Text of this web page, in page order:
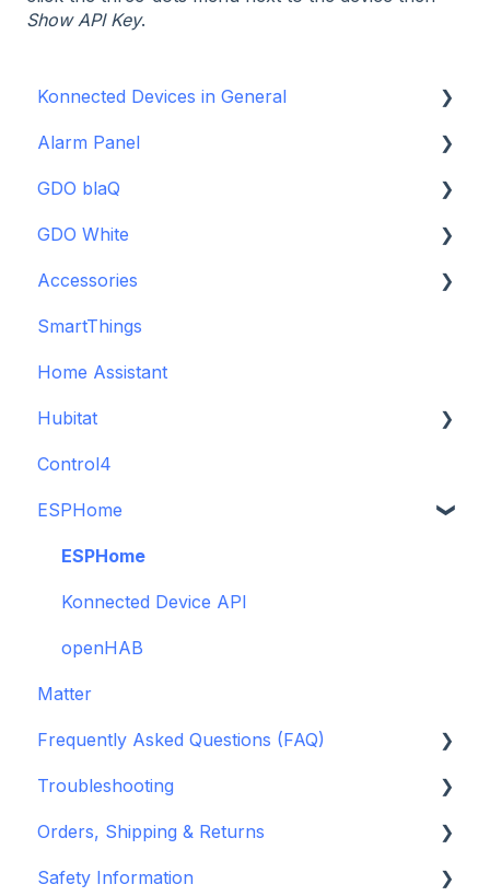
Show API Key.
Konnected Devices in General
Intro to Konnected
Power
WiFi and Networking
Firmware and Updates
Alarm Panel
Installation Guide Table of Contents
Wiring and Connection Guides
Interfacing In-parallel with a Traditional Alarm
(discontinued)
GDO blaQ
Getting Started with the GDO blaQ
Platform Integrations
Device Features
GDO White
Garage Door Opener White Installation and
Guide
Accessories
Backup Batteries
Sensors
SmartThings
Home Assistant
Hubitat
GDO White
Legacy drivers
Alarm Panels
Troubleshooting
Control4
ESPHome
ESPHome
Konnected Device API
openHAB
Matter
Frequently Asked Questions (FAQ)
Garage Door Opener
General
Pre-Purchase Guides
Troubleshooting
Hardware issues
Frequently Asked Questions (FAQs)
Orders, Shipping & Returns
Refund and Return Policies
Safety Information